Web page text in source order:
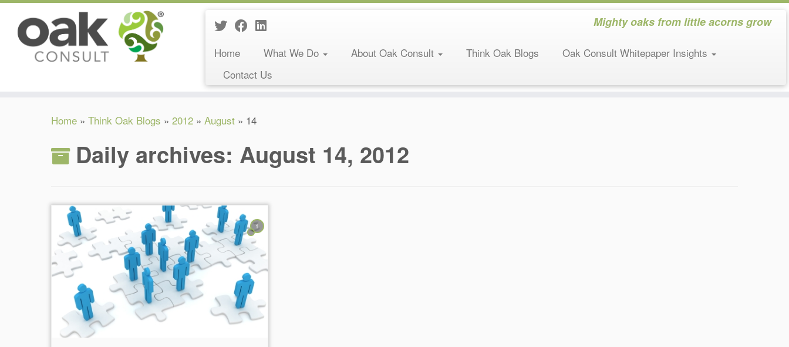
Mighty oaks from little acorns grow
Home What We Do About Oak Consult Think Oak Blogs
Oak Consult Whitepaper Insights
Contact Us
Home » Think Oak Blogs » 2012 » August » 14
Daily archives: August 14, 2012
1
Reading Time:6 minutes